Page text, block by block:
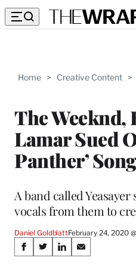
Home > Creative Content >
The
Lamar Sued
Panther’ Song
A band called
vocals from them to
Daniel GoldblattFebruary 24, 2020
Share
S
S
S
S